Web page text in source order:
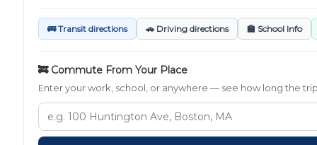
🚌 Transit directions 🚗 Driving directions 🏫 School Info
🚒 Commute From Your Place
Enter your work, school, or anywhere — see how long the